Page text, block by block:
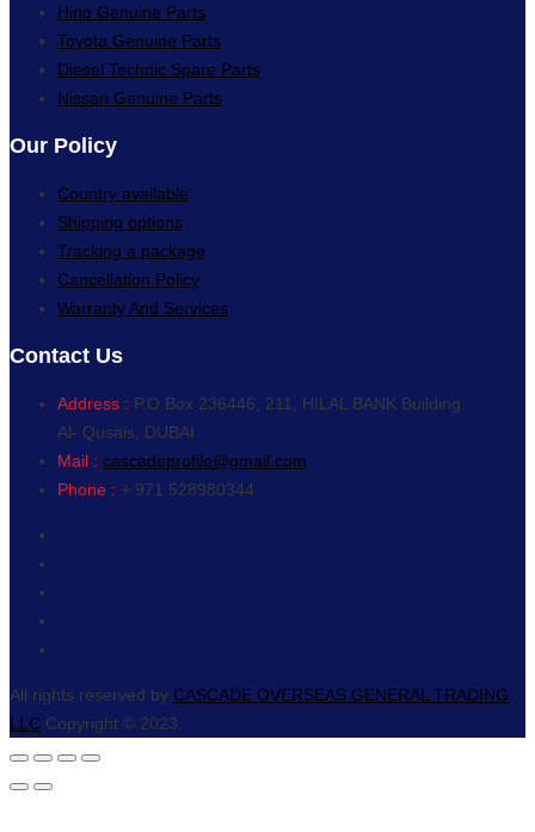
Hino Genuine Parts
Toyota Genuine Parts
Diesel Technic Spare Parts
Nissan Genuine Parts
Our Policy
Country available
Shipping options
Tracking a package
Cancellation Policy
Warranty And Services
Contact Us
Address : P.O.Box 236446, 211, HILAL BANK Building
Al- Qusais, DUBAI
Mail : cascadeprofile@gmail.com
Phone : + 971 528980344
All rights reserved by CASCADE OVERSEAS GENERAL TRADING
LLC Copyright © 2023.